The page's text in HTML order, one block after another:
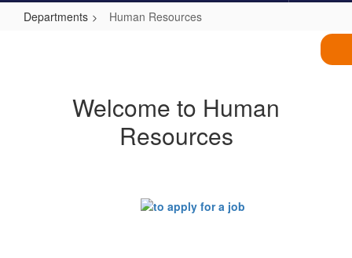
Departments Human Resources
Welcome to Human
Resources